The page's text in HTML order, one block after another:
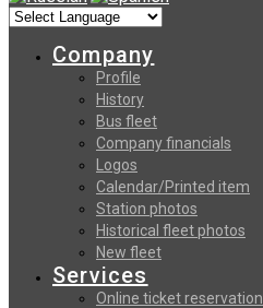
Company
Profile
History
Bus fleet
Company financials
Logos
Calendar/Printed item
Station photos
Historical fleet photos
New fleet
Services
Online ticket reservation